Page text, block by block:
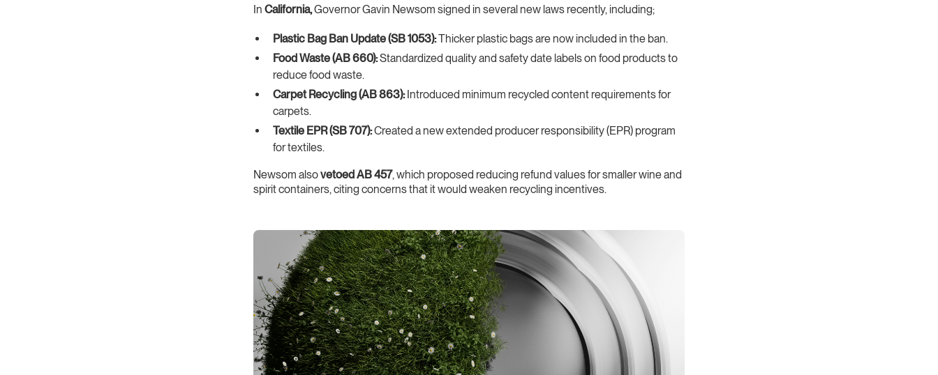
In California,Governor Gavin Newsom signed in several new laws recently, including;
Plastic Bag Ban Update (SB 1053):Thicker plastic bags are now included in the ban.
Food Waste (AB 660):Standardized quality and safety date labels on food products to
reduce food waste.
Carpet Recycling (AB 863):Introduced minimum recycled content requirements for
carpets.
Textile EPR (SB 707):Created a new extended producer responsibility (EPR) program
for textiles.
Newsom alsovetoed AB 457, which proposed reducing refund values for smaller wine and
spirit containers, citing concerns that it would weaken recycling incentives.